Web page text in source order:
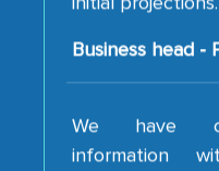
Business head -
information
marketing